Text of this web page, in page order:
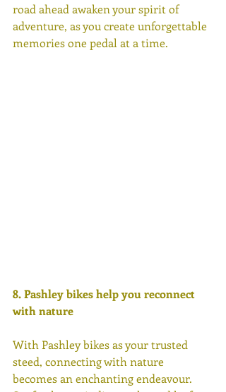
road ahead awaken your spirit of
adventure, as you create unforgettable
memories one pedal at a time.
8. Pashley bikes help you reconnect
with nature
With Pashley bikes as your trusted
steed, connecting with nature
becomes an enchanting endeavour.